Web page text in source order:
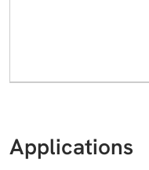
Applications